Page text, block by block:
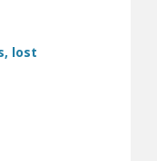
lost